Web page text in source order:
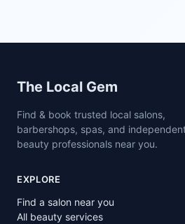
Site footer
The Local Gem
Find & book trusted local salons,
barbershops, spas, and
beauty professionals near you.
EXPLORE
Find a salon near you
All beauty services